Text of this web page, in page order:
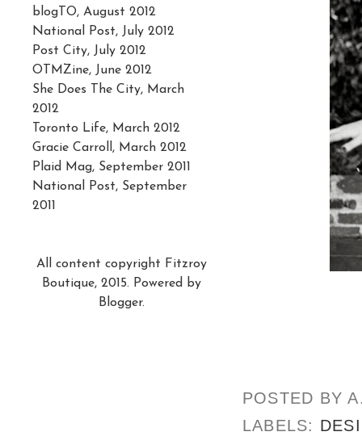
POSTED BY
LABELS:
blogTO, August 2012
National Post, July 2012
Post City, July 2012
OTMZine, June 2012
She Does The City, March
2012
Toronto Life, March 2012
Gracie Carroll, March 2012
Plaid Mag, September 2011
National Post, September
2011
All content copyright Fitzroy
Boutique, 2015. Powered by
Blogger.